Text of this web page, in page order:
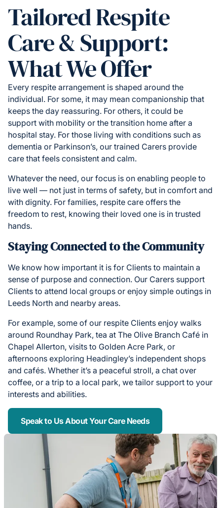
Tailored Respite
Care & Support:
What We Offer
Every respite arrangement is shaped around the
individual. For some, it may mean companionship that
keeps the day reassuring. For others, it could be
support with mobility or the transition home after a
hospital stay. For those living with conditions such as
dementia or Parkinson’s, our trained Carers provide
care that feels consistent and calm.
Whatever the need, our focus is on enabling people to
live well — not just in terms of safety, but in comfort and
with dignity. For families, respite care offers the
freedom to rest, knowing their loved one is in trusted
hands.
Staying Connected to the Community
We know how important it is for Clients to maintain a
sense of purpose and connection. Our Carers support
Clients to attend local groups or enjoy simple outings in
Leeds North and nearby areas.
For example, some of our respite Clients enjoy walks
around Roundhay Park, tea at The Olive Branch Café in
Chapel Allerton, visits to Golden Acre Park, or
afternoons exploring Headingley’s independent shops
and cafés. Whether it’s a peaceful stroll, a chat over
coffee, or a trip to a local park, we tailor support to your
interests and abilities.
Speak to Us About Your Care Needs